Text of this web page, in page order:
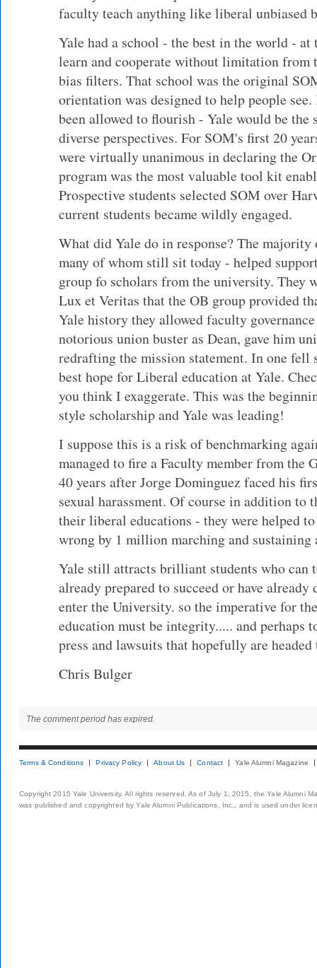
faculty teach anything like liberal unbiased
Yale had a school - the best in the world - at
learn and cooperate without limitation from
bias filters. That school was the original
orientation was designed to help people
been allowed to flourish - Yale would be the
diverse perspectives. For SOM's first 20
were virtually unanimous in declaring the
program was the most valuable tool kit
Prospective students selected SOM over
current students became wildly engaged.
What did Yale do in response? The
many of whom still sit today - helped
group fo scholars from the university. They
Lux et Veritas that the OB group provided
Yale history they allowed faculty
notorious union buster as Dean, gave him
redrafting the mission statement. In one fell
best hope for Liberal education at Yale.
you think I exaggerate. This was the
style scholarship and Yale was leading!
I suppose this is a risk of benchmarking
managed to fire a Faculty member from the
40 years after Jorge Dominguez faced his
sexual harassment. Of course in addition to
their liberal educations - they were helped
wrong by 1 million marching and sustaining
Yale still attracts brilliant students who can
already prepared to succeed or have already
enter the University. so the imperative for
education must be integrity..... and perhaps
press and lawsuits that hopefully are
Chris Bulger
The comment period has expired.
Terms & Conditions Privacy Policy About Us Contact Yale Alumni Magazine
Copyright 2015 Yale University. All rights reserved. As of July 1, 2015, the Yale Alumni
was published and copyrighted by Yale Alumni Publications, Inc., and is used under